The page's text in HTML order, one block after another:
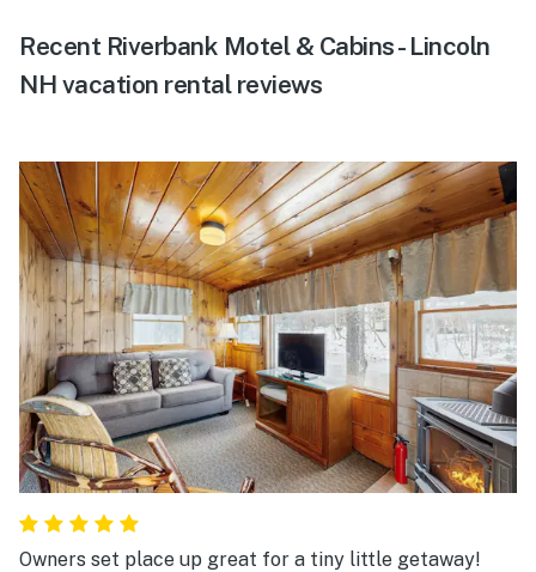
Recent Riverbank Motel & Cabins - Lincoln
NH vacation rental reviews
Owners set place up great for a tiny little getaway!